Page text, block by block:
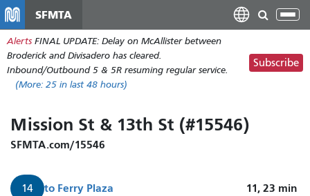
main
content
SFMTA
Alerts FINAL UPDATE: Delay on McAllister between
Broderick and Divisadero has cleared.
Inbound/Outbound 5 & 5R resuming regular service.
(More: 25 in last 48 hours)
Subscribe
Mission St & 13th St (#15546)
SFMTA.com/15546
14 to Ferry Plaza 11, 23 min